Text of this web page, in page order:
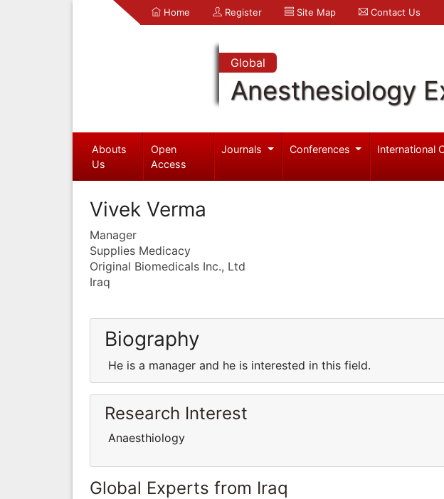
Home Register Site Map Contact Us
Global
Anesthesiology
Abouts
Us
Open
Access
Journals Conferences International
Vivek Verma
Manager
Supplies Medicacy
Original Biomedicals Inc., Ltd
Iraq
Biography
He is a manager and he is interested in this field.
Research Interest
Anaesthiology
Global Experts from Iraq